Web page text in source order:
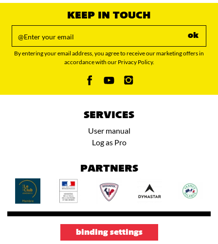
KEEP IN TOUCH
ok
By entering your email address, you agree to receive our marketing offers in
accordance with our Privacy Policy.
SERVICES
User manual
Log as Pro
PARTNERS
binding settings